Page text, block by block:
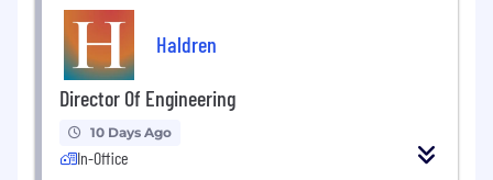
Support certification, compliance, and
customer driven requirements as programs
mature.
What You'll Bring:
Proven experience shipping complex
Haldren
Director Of Engineering
10 Days Ago
In-Office